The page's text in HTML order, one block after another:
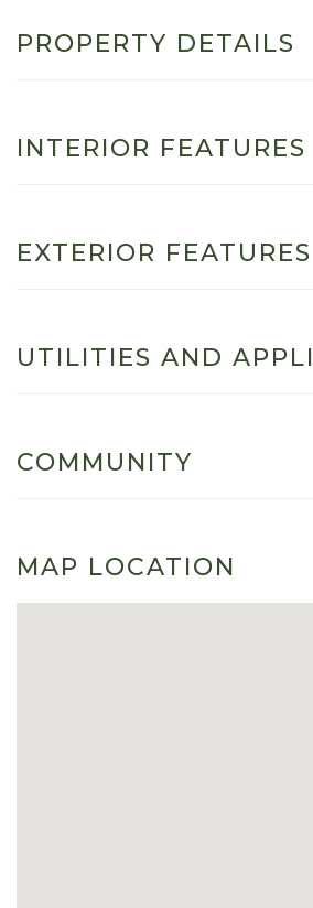
PROPERTY DETAILS
INTERIOR FEATURES
EXTERIOR FEATURES
UTILITIES AND
COMMUNITY
MAP LOCATION